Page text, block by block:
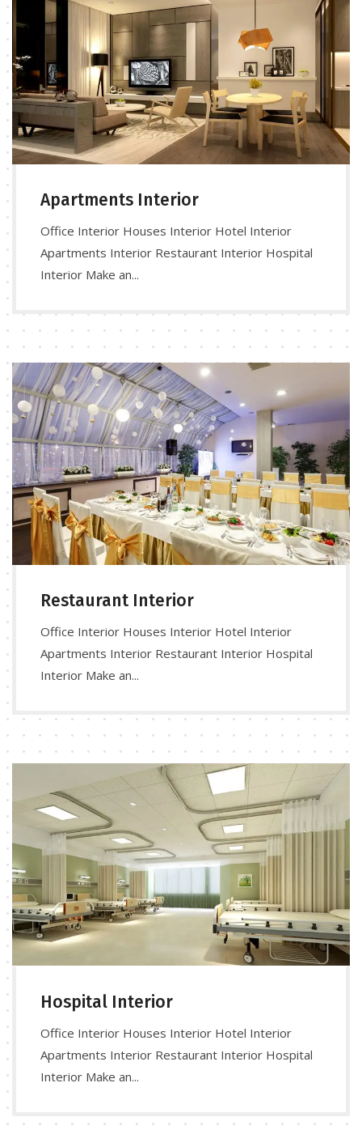
Apartments Interior
Office Interior Houses Interior Hotel Interior
Apartments Interior Restaurant Interior Hospital
Interior Make an...
Restaurant Interior
Office Interior Houses Interior Hotel Interior
Apartments Interior Restaurant Interior Hospital
Interior Make an...
Hospital Interior
Office Interior Houses Interior Hotel Interior
Apartments Interior Restaurant Interior Hospital
Interior Make an...